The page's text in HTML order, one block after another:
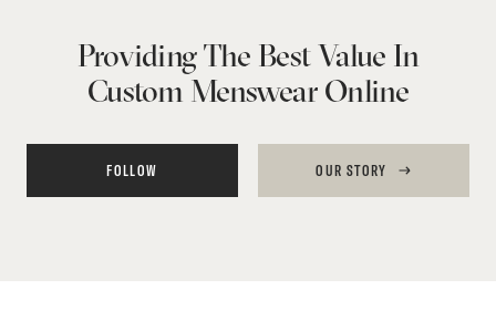
Providing The Best Value In
Custom Menswear Online
FOLLOW OUR STORY